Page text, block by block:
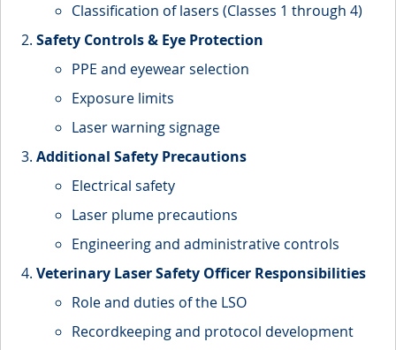
Classification of lasers (Classes 1 through 4)
Safety Controls & Eye Protection
PPE and eyewear selection
Exposure limits
Laser warning signage
Additional Safety Precautions
Electrical safety
Laser plume precautions
Engineering and administrative controls
Veterinary Laser Safety Officer Responsibilities
Role and duties of the LSO
Recordkeeping and protocol development